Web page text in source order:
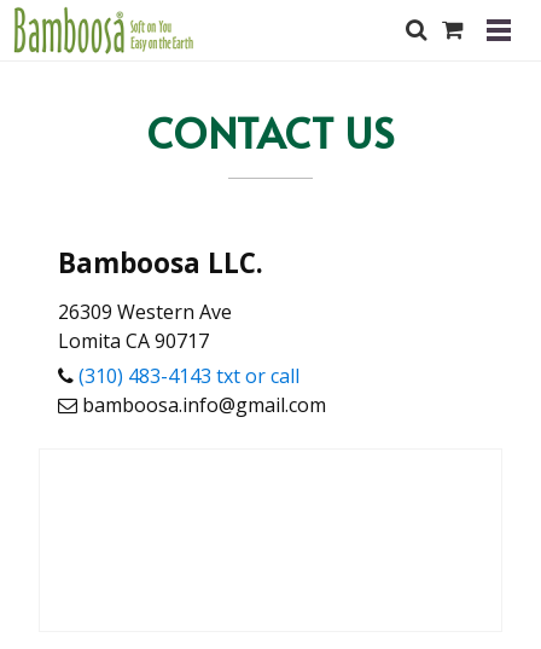
CONTACT US
Bamboosa LLC.
26309 Western Ave
Lomita CA 90717
(310) 483-4143 txt or call
bamboosa.info@gmail.com